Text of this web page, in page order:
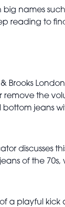
big names
reading to
Brooks
the
bottom jeans
discusses
of the
of a playful